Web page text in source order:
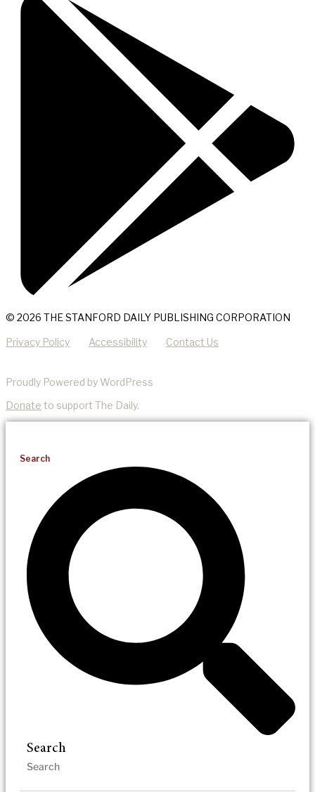
© 2026 THE STANFORD DAILY PUBLISHING CORPORATION
Privacy Policy Accessibility Contact Us
Proudly Powered by WordPress
Donate to support The Daily.
Search
Search